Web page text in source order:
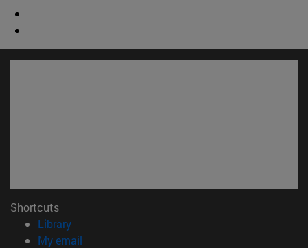
Shortcuts
Library(opens in new window)
My email